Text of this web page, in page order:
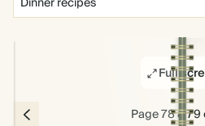
Full
Page 78 & 79